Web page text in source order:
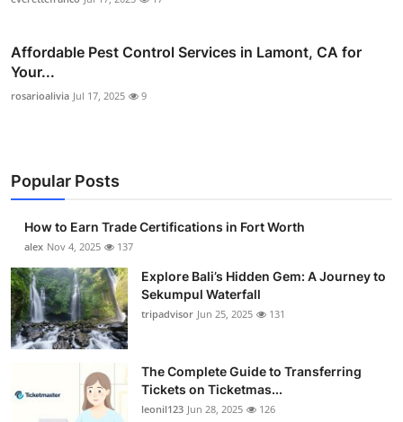
Affordable Pest Control Services in Lamont, CA for
Your...
rosarioalivia Jul 17, 2025 9
Popular Posts
How to Earn Trade Certifications in Fort Worth
alex Nov 4, 2025 137
Explore Bali’s Hidden Gem: A Journey to
Sekumpul Waterfall
tripadvisor Jun 25, 2025 131
The Complete Guide to Transferring
Tickets on Ticketmas...
leonil123 Jun 28, 2025 126